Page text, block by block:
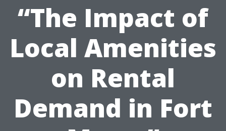
“The Impact of
Local Amenities
on Rental
Demand in Fort